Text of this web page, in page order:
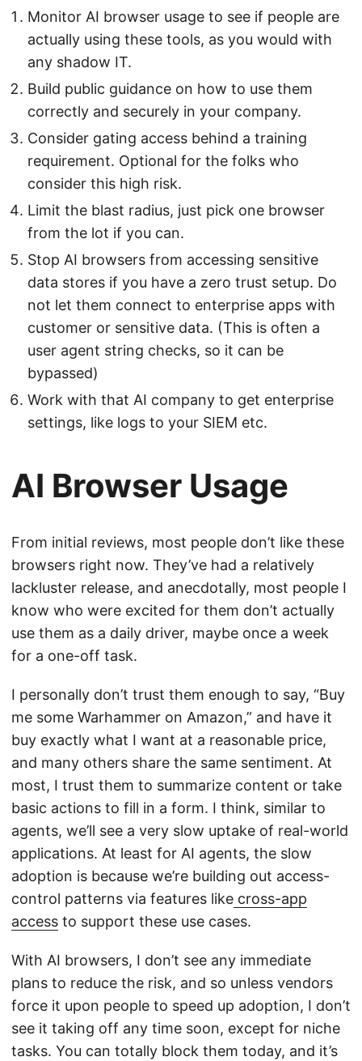
Monitor AI browser usage to see if people are
actually using these tools, as you would with
any shadow IT.
Build public guidance on how to use them
correctly and securely in your company.
Consider gating access behind a training
requirement. Optional for the folks who
consider this high risk.
Limit the blast radius, just pick one browser
from the lot if you can.
Stop AI browsers from accessing sensitive
data stores if you have a zero trust setup. Do
not let them connect to enterprise apps with
customer or sensitive data. (This is often a
user agent string checks, so it can be
bypassed)
Work with that AI company to get enterprise
settings, like logs to your SIEM etc.
AI Browser Usage
From initial reviews, most people don’t like these
browsers right now. They’ve had a relatively
lackluster release, and anecdotally, most people I
know who were excited for them don’t actually
use them as a daily driver, maybe once a week
for a one-off task.
I personally don’t trust them enough to say, “Buy
me some Warhammer on Amazon,” and have it
buy exactly what I want at a reasonable price,
and many others share the same sentiment. At
most, I trust them to summarize content or take
basic actions to fill in a form. I think, similar to
agents, we’ll see a very slow uptake of real-world
applications. At least for AI agents, the slow
adoption is because we’re building out access-
control patterns via features like cross-app
access to support these use cases.
With AI browsers, I don’t see any immediate
plans to reduce the risk, and so unless vendors
force it upon people to speed up adoption, I don’t
see it taking off any time soon, except for niche
tasks. You can totally block them today, and it’s